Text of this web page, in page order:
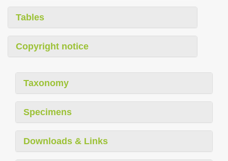
Tables
Copyright notice
Taxonomy
Specimens
Downloads & Links